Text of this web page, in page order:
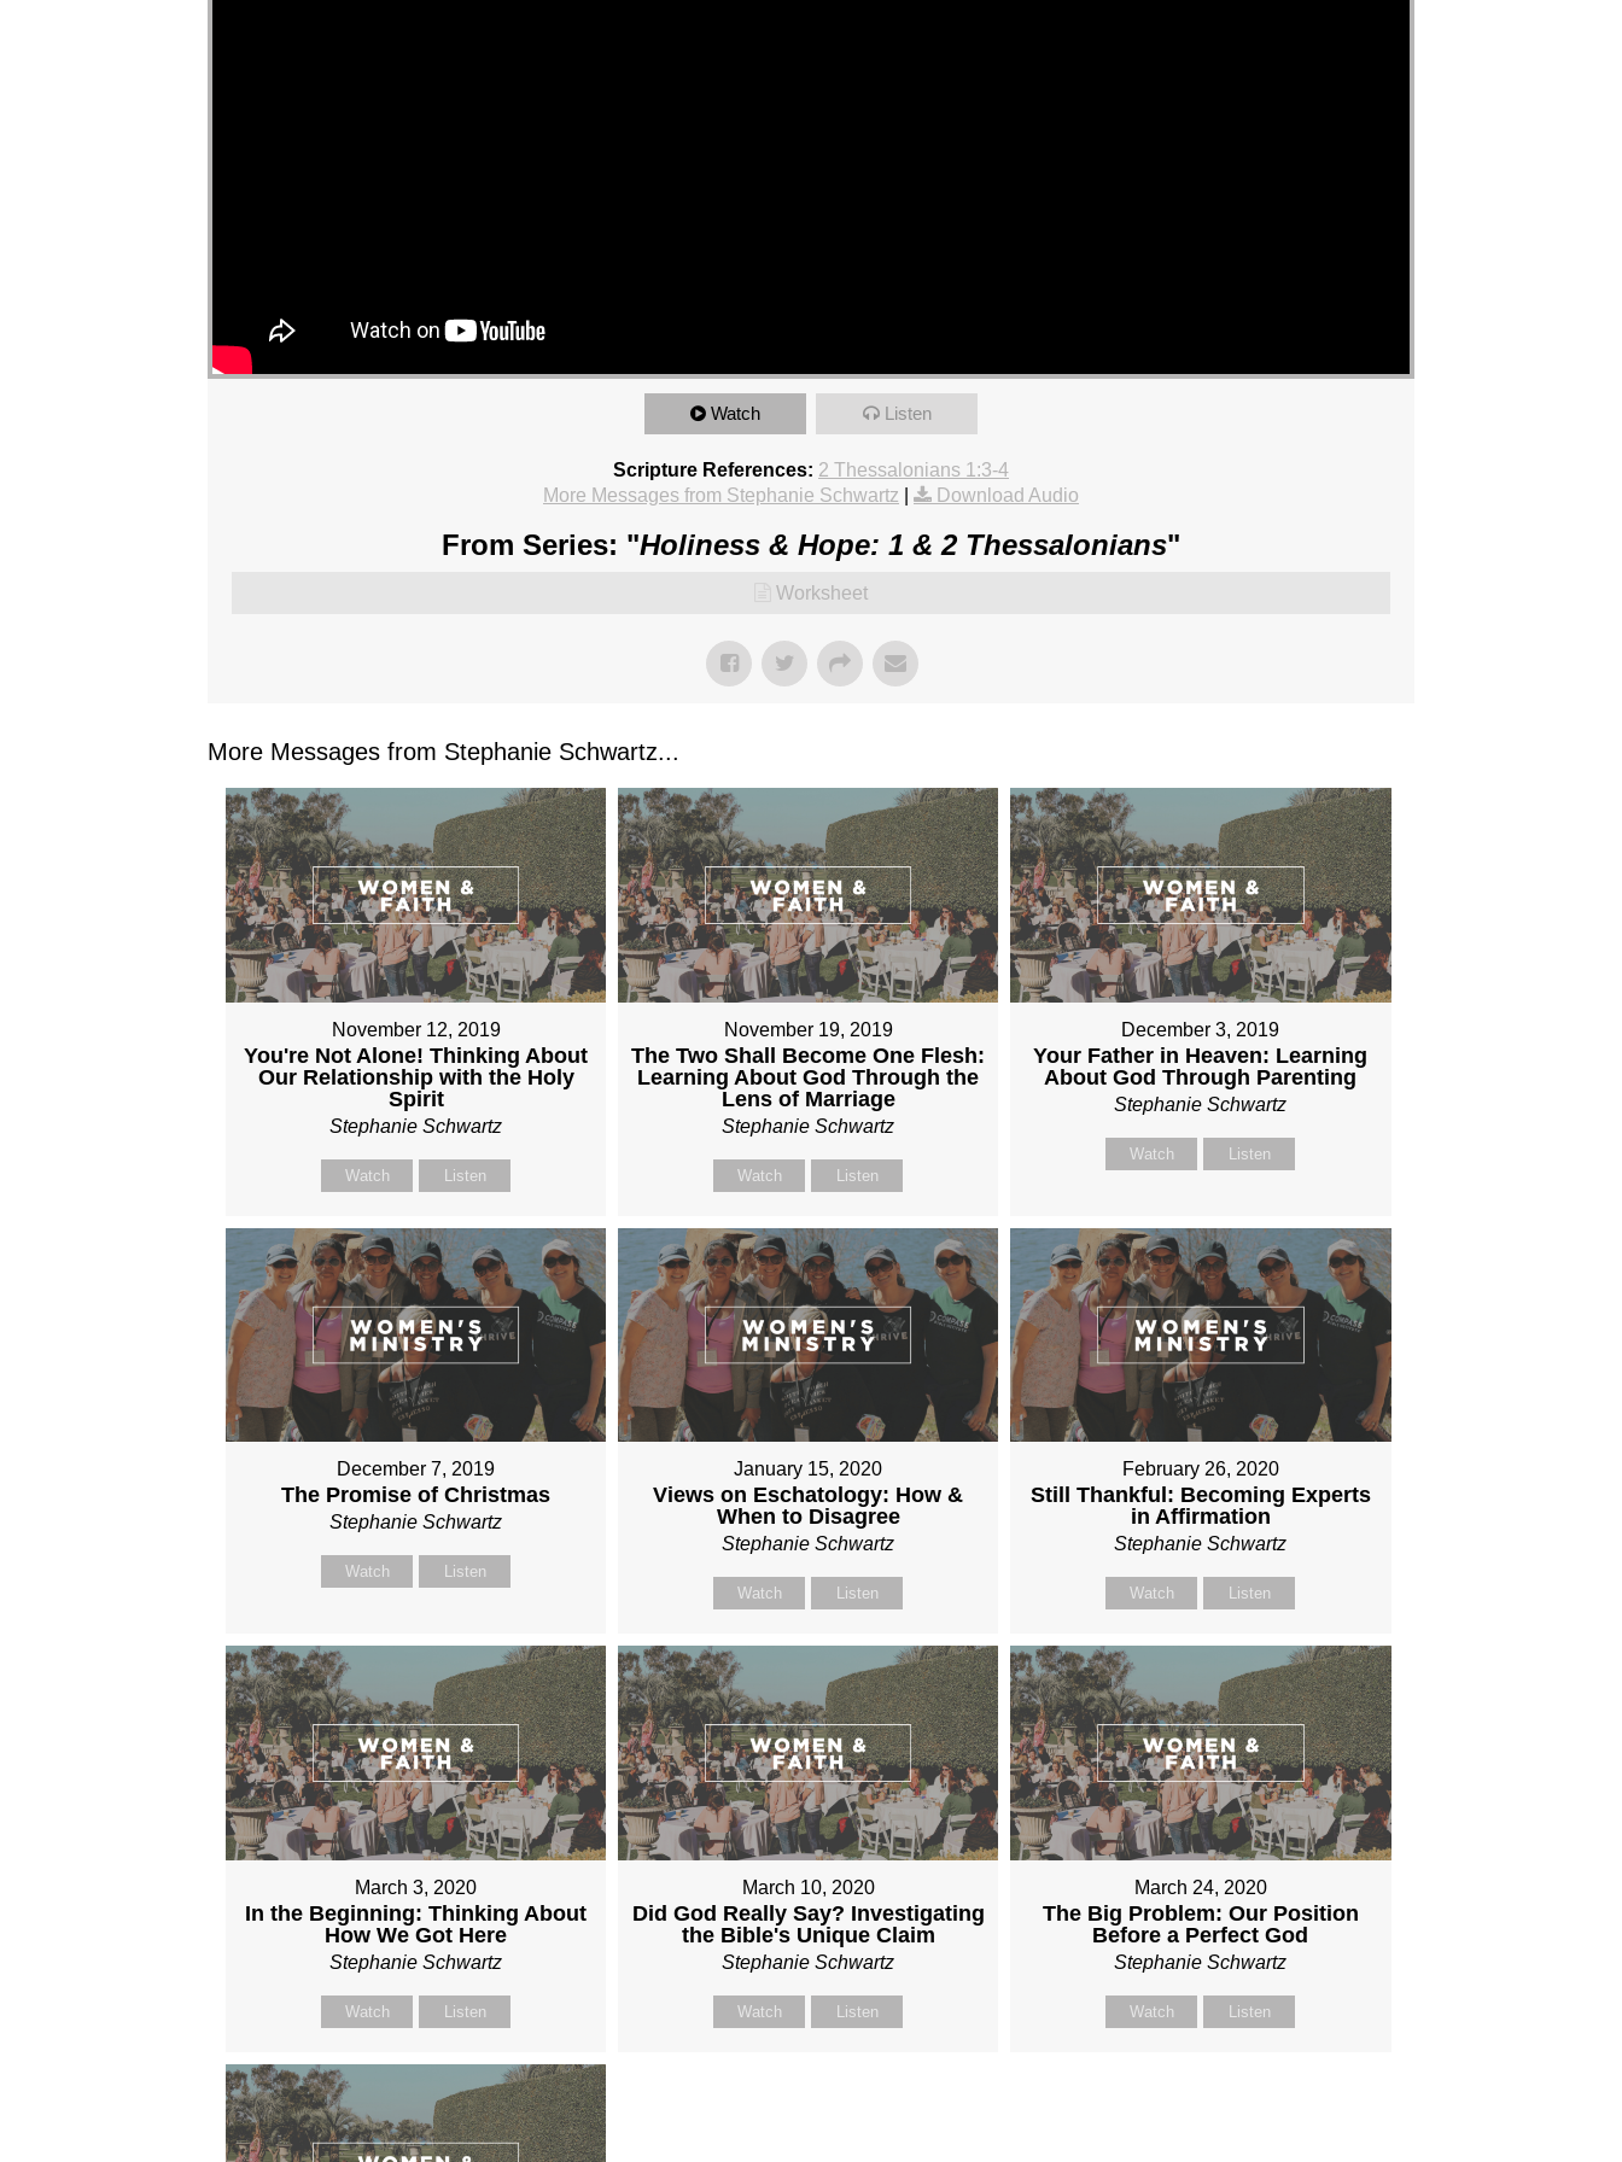
Watch Listen
Scripture References: 2 Thessalonians 1:3-4
More Messages from Stephanie Schwartz
Download Audio
From Series: "Holiness & Hope: 1 & 2 Thessalonians"
Worksheet
More Messages from Stephanie Schwartz...
November 12, 2019
You're Not Alone! Thinking About
Our Relationship with the Holy
Spirit
Stephanie Schwartz
Watch Listen
November 19, 2019
The Two Shall Become One Flesh:
Learning About God Through the
Lens of Marriage
Stephanie Schwartz
Watch Listen
December 3, 2019
Your Father in Heaven: Learning
About God Through Parenting
Stephanie Schwartz
Watch Listen
December 7, 2019
The Promise of Christmas
Stephanie Schwartz
Watch Listen
January 15, 2020
Views on Eschatology: How &
When to Disagree
Stephanie Schwartz
Watch Listen
February 26, 2020
Still Thankful: Becoming Experts
in Affirmation
Stephanie Schwartz
Watch Listen
March 3, 2020
In the Beginning: Thinking About
How We Got Here
Stephanie Schwartz
Watch Listen
March 10, 2020
Did God Really Say? Investigating
the Bible's Unique Claim
Stephanie Schwartz
Watch Listen
March 24, 2020
The Big Problem: Our Position
Before a Perfect God
Stephanie Schwartz
Watch Listen